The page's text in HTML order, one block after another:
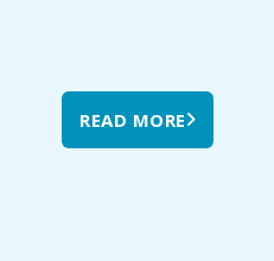
READ MORE